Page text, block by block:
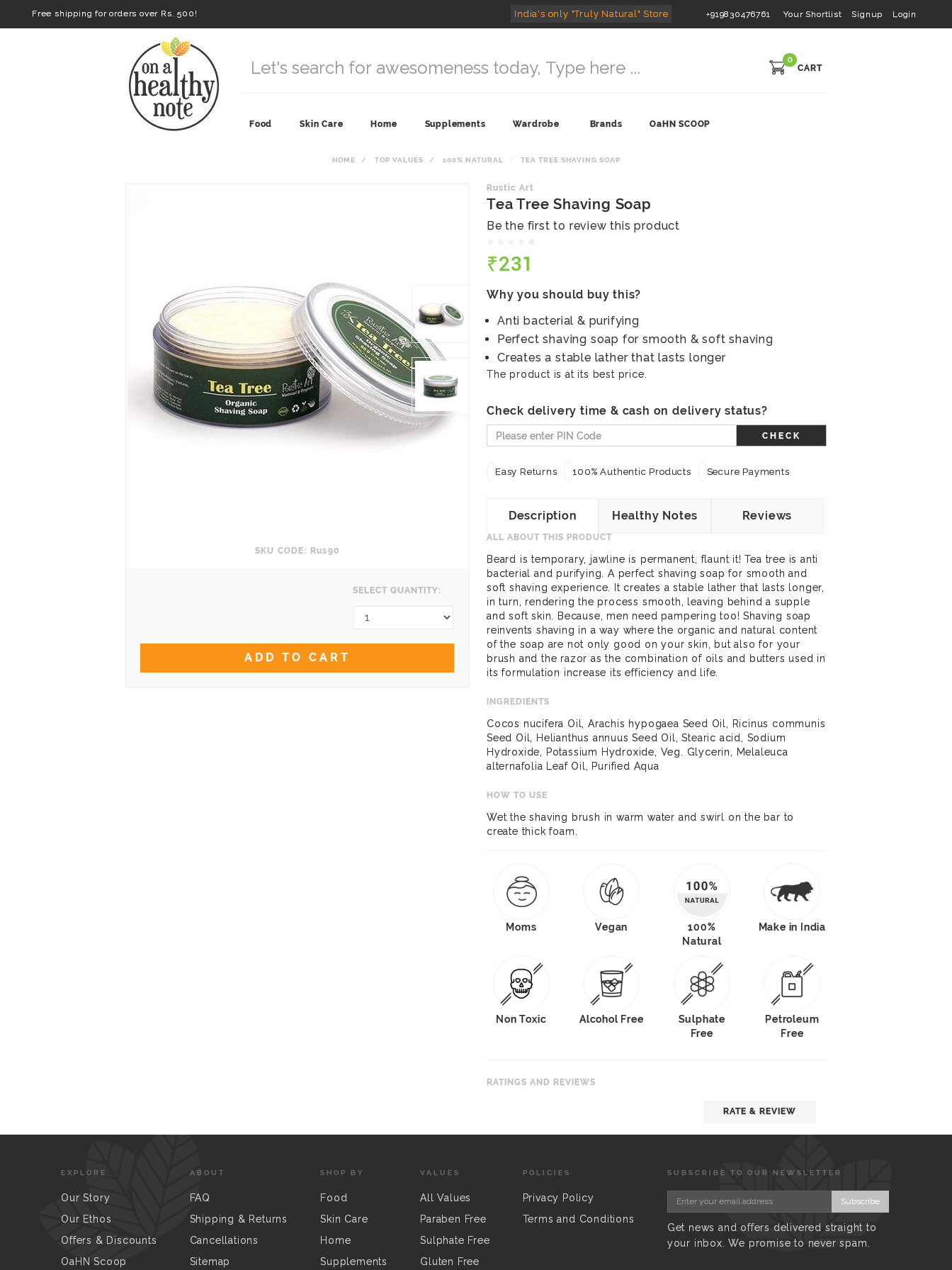
Free shipping for orders over Rs. 500! India's only "Truly Natural" Store +919830476761 Your Shortlist Signup Login
0
CART
Food Skin Care Home Supplements Wardrobe Brands OaHN SCOOP
HOME TOP VALUES 100% NATURAL TEA TREE SHAVING SOAP
SKU CODE: Rus90
SELECT QUANTITY:
ADD TO CART
Rustic Art
Tea Tree Shaving Soap
Be the first to review this product
₹231
Why you should buy this?
Anti bacterial & purifying
Perfect shaving soap for smooth & soft shaving
Creates a stable lather that lasts longer
The product is at its best price.
Check delivery time & cash on delivery status?
CHECK
Easy Returns 100% Authentic Products Secure Payments
Description Healthy Notes Reviews
ALL ABOUT THIS PRODUCT
Beard is temporary, jawline is permanent, flaunt it! Tea tree is anti
bacterial and purifying. A perfect shaving soap for smooth and
soft shaving experience. It creates a stable lather that lasts longer,
in turn, rendering the process smooth, leaving behind a supple
and soft skin. Because, men need pampering too! Shaving soap
reinvents shaving in a way where the organic and natural content
of the soap are not only good on your skin, but also for your
brush and the razor as the combination of oils and butters used in
its formulation increase its efficiency and life.
INGREDIENTS
Cocos nucifera Oil, Arachis hypogaea Seed Oil, Ricinus communis
Seed Oil, Helianthus annuus Seed Oil, Stearic acid, Sodium
Hydroxide, Potassium Hydroxide, Veg. Glycerin, Melaleuca
alternafolia Leaf Oil, Purified Aqua
HOW TO USE
Wet the shaving brush in warm water and swirl on the bar to
create thick foam.
Moms Vegan
100%
Natural
Make in India
Non Toxic Alcohol Free
Sulphate
Free
Petroleum
Free
RATINGS AND REVIEWS
RATE & REVIEW
EXPLORE
Our Story
Our Ethos
Offers & Discounts
OaHN Scoop
ABOUT
FAQ
Shipping & Returns
Cancellations
Sitemap
SHOP BY
Food
Skin Care
Home
Supplements
VALUES
All Values
Paraben Free
Sulphate Free
Gluten Free
POLICIES
Privacy Policy
Terms and Conditions
SUBSCRIBE TO OUR NEWSLETTER
Subscribe
Get news and offers delivered straight to
your inbox. We promise to never spam.